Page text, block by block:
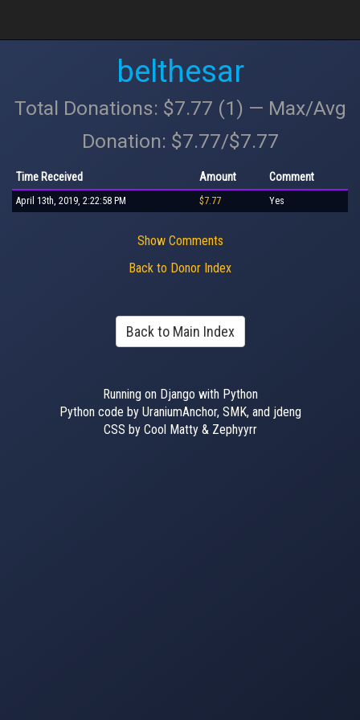
belthesar
Total Donations: $7.77 (1) — Max/Avg
Donation: $7.77/$7.77
Time Received Amount Comment
April 13th, 2019, 2:22:58 PM $7.77 Yes
Show Comments
Back to Donor Index
Back to Main Index
Running on Django with Python
Python code by UraniumAnchor, SMK, and jdeng
CSS by Cool Matty & Zephyyrr